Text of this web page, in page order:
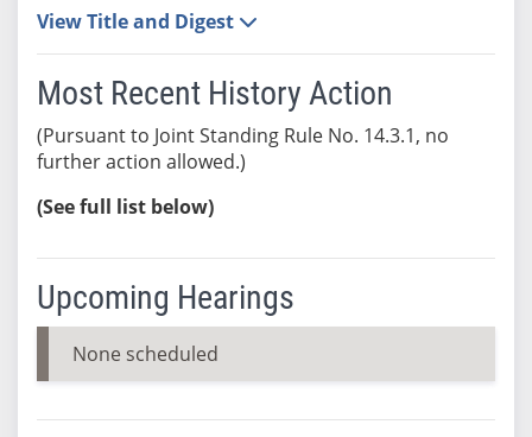
View Title and Digest
Most Recent History Action
(Pursuant to Joint Standing Rule No. 14.3.1, no
further action allowed.)
(See full list below)
Upcoming Hearings
None scheduled